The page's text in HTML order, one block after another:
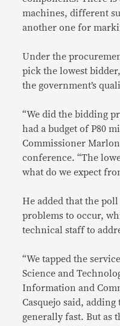
machines, different
another one for
Under the
pick the lowest
the government’s
“We did the bidding
had a budget of P80
Commissioner Marlon
conference. “The
what do we expect
He added that the
problems to occur,
technical staff to
“We tapped the
Science and
Information and
Casquejo said, adding
generally fast. But as